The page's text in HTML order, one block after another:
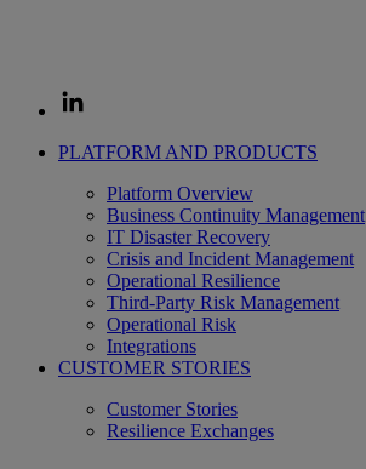
PLATFORM AND PRODUCTS
Platform Overview
Business Continuity Management
IT Disaster Recovery
Crisis and Incident Management
Operational Resilience
Third-Party Risk Management
Operational Risk
Integrations
CUSTOMER STORIES
Customer Stories
Resilience Exchanges